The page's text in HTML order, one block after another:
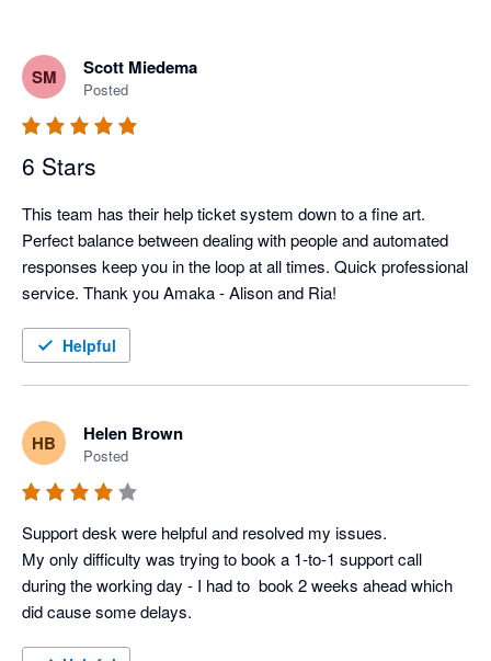
SM Scott Miedema
Posted
6 Stars
This team has their help ticket system down to a fine art.
Perfect balance between dealing with people and automated
responses keep you in the loop at all times. Quick professional
service. Thank you Amaka - Alison and Ria!
Helpful
HB Helen Brown
Posted
Support desk were helpful and resolved my issues.
My only difficulty was trying to book a 1-to-1 support call
during the working day - I had to  book 2 weeks ahead which
did cause some delays.